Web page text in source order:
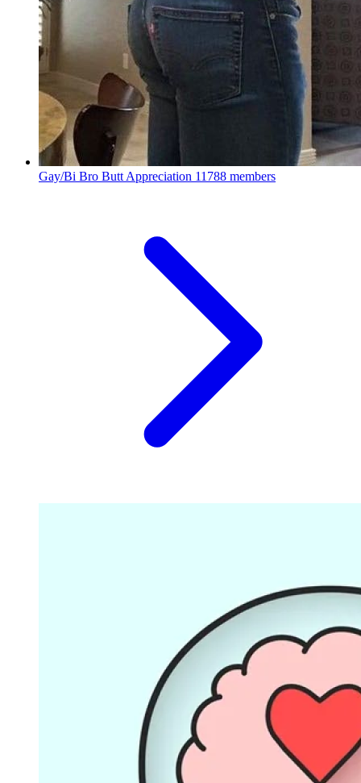
Gay/Bi Bro Butt Appreciation 11788 members